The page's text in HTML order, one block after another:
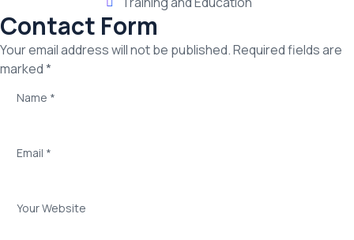
Contact Form
Your email address will not be published. Required fields are
marked *